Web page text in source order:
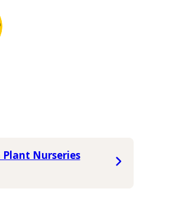
Nurseries